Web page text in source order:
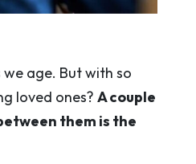
age. But with so
loved ones? A couple
them is the